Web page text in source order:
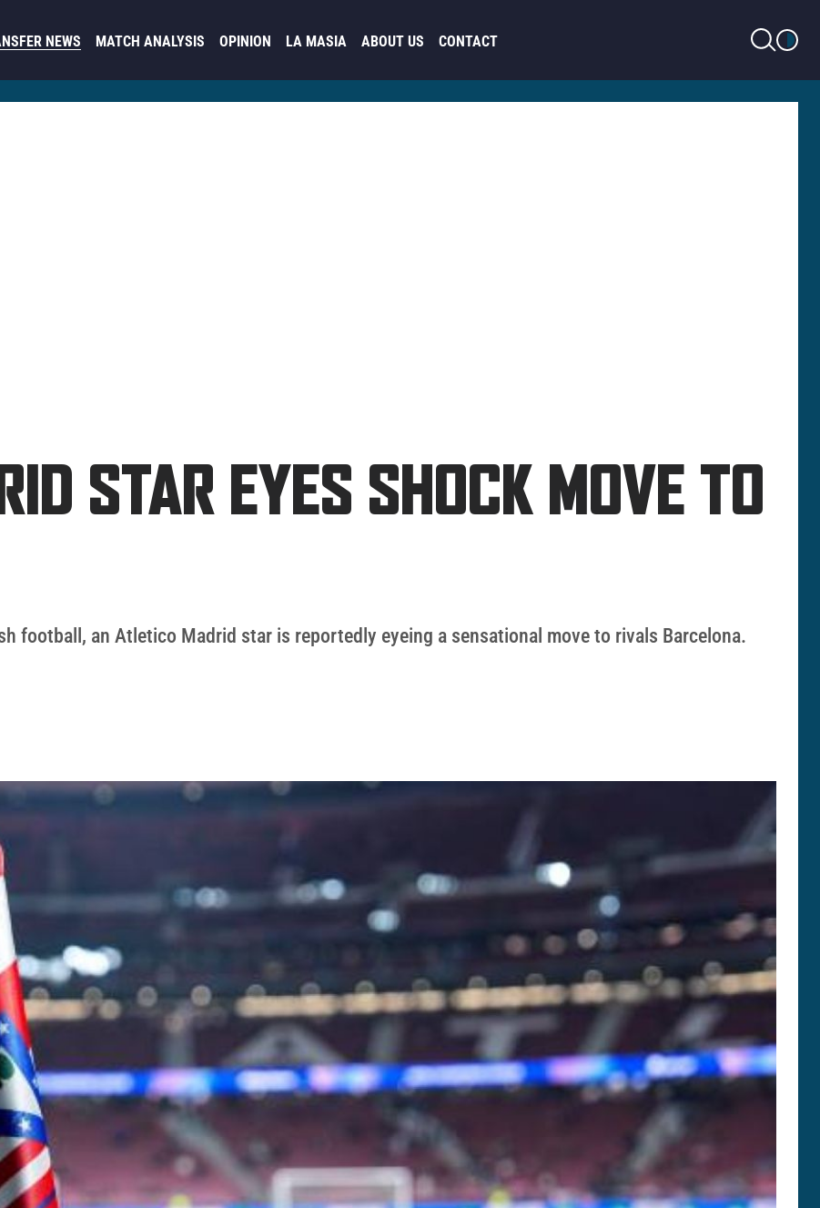
NEWS MATCH ANALYSIS OPINION LA MASIA ABOUT US CONTACT
LIGHT MODE
STAR EYES SHOCK MOVE TO
football, an Atletico Madrid star is reportedly eyeing a sensational move to rivals Barcelona.